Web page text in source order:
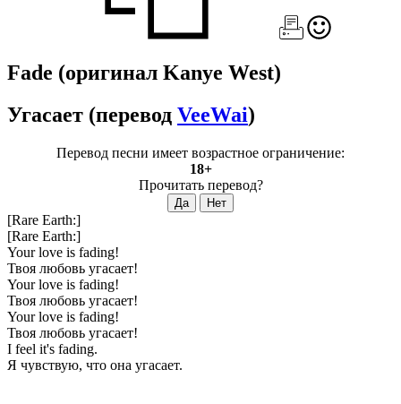
Fade (оригинал Kanye West)
Угасает (перевод VeeWai)
Перевод песни имеет возрастное ограничение:
18+
Прочитать перевод?
[Rare Earth:]
[Rare Earth:]
Your love is fading!
Твоя любовь угасает!
Your love is fading!
Твоя любовь угасает!
Your love is fading!
Твоя любовь угасает!
I feel it's fading.
Я чувствую, что она угасает.